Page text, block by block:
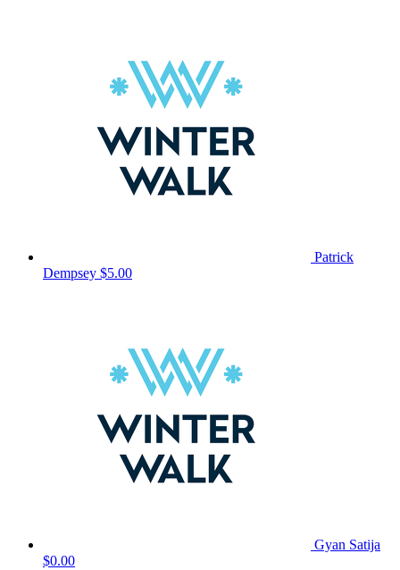
Patrick
Dempsey $5.00
Gyan Satija
$0.00